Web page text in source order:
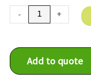
-
DMM
37UX273-
+
Add to quote